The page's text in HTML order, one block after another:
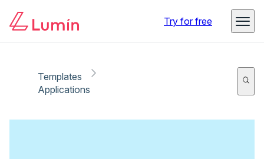
Try for free
Templates
Applications